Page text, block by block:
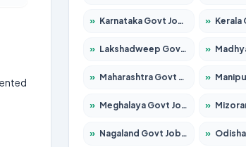
» Karnataka Govt Jobs 2026 – Apply for 8338 Posts » Kerala Govt
» Lakshadweep Govt Jobs 2026 – Apply for 620 Posts » Madhya Pradesh
» Maharashtra Govt Jobs 2026 – Apply for 1386 Posts » Manipur Govt
» Meghalaya Govt Jobs 2026 – Apply for 1451 Posts » Mizoram Govt
» Nagaland Govt Jobs 2026 – Apply for 1366 Posts » Odisha Govt